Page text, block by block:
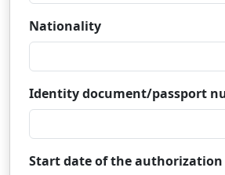
Nationality
Identity document/passport
Start date of the authorization